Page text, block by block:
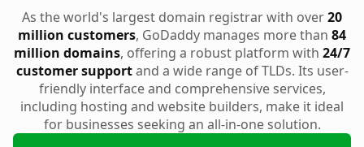
As the world's largest domain registrar with over20
million customers, GoDaddy manages more than 84
million domains, offering a robust platform with 24/7
customer supportand a wide range of TLDs. Its user-
friendly interface and comprehensive services,
including hosting and website builders, make it ideal
for businesses seeking an all-in-one solution.